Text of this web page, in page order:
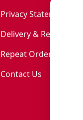
Privacy Statement
Delivery & Returns
Repeat Order Terms
Contact Us